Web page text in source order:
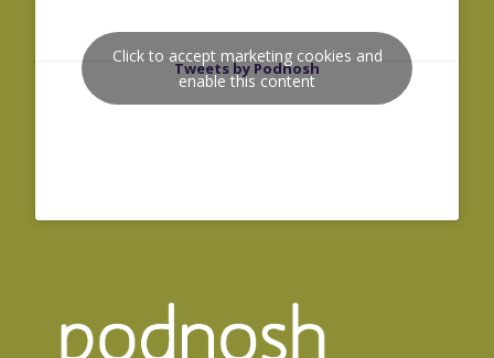
Tweets by Podnosh
Click to accept marketing cookies and
enable this content